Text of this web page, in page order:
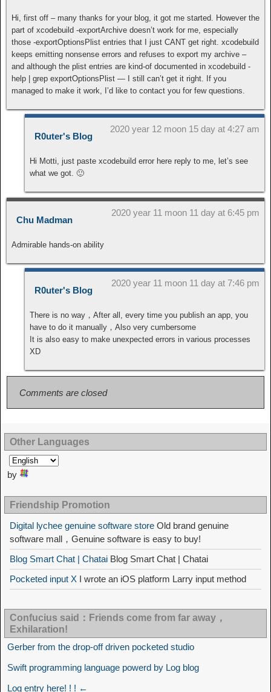
Hi, first off – many thanks for your blog, it got me started. However the
part of xcodebuild -exportArchive doesn’t work for me, especially
those -exportOptionsPlist entries that I just CANT get right. xcodebuild
keeps emitting nonsense errors and refuses to export my archive –
and although the plist entries are kind-of documented in xcodebuild -
help | grep exportOptionsPlist — I still can’t get it right. If you
managed to make it work, I’d like to contact you for few questions.
R0uter's Blog
2020 year 12 moon 15 day at 4:27 am
Hi Motti, just paste xcodebuild error here reply to me, let’s see
what we got. 🙂
Chu Madman
2020 year 11 moon 11 day at 6:45 pm
Admirable hands-on ability
R0uter's Blog
2020 year 11 moon 11 day at 7:46 pm
There is no way，After all, every time you publish an app, you
have to do it manually，Also very cumbersome
It is also easy to make unexpected errors in various processes
XD
Comments are closed
Other Languages
by
Friendship Promotion
Digital lychee genuine software store Old brand genuine
software mall，Genuine software is easy to buy!
Blog Smart Chat | Chatai Blog Smart Chat | Chatai
Pocketed input X I wrote an iOS platform Larry input method
Confucius said：Friends come from far away，
Exhilaration!
Gerber from the drop-off driven pocketed studio
Swift programming language powerd by Log blog
Log entry here! ! ! ←